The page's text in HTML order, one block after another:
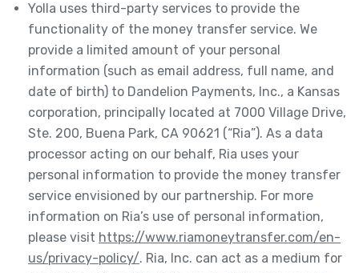
Yolla uses third-party services to provide the
functionality of the money transfer service. We
provide a limited amount of your personal
information (such as email address, full name, and
date of birth) to Dandelion Payments, Inc., a Kansas
corporation, principally located at 7000 Village Drive,
Ste. 200, Buena Park, CA 90621 (“Ria”). As a data
processor acting on our behalf, Ria uses your
personal information to provide the money transfer
service envisioned by our partnership. For more
information on Ria’s use of personal information,
please visit https://www.riamoneytransfer.com/en-
us/privacy-policy/. Ria, Inc. can act as a medium for